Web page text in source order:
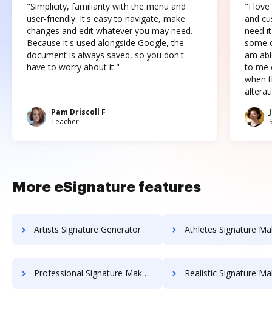
"Simplicity, familiarity with the menu and
user-friendly. It's easy to navigate, make
changes and edit whatever you may need.
Because it's used alongside Google, the
document is always saved, so you don't
have to worry about it."
Pam Driscoll F
Teacher
"I love
and
need
some
am
to me
when
More eSignature features
Artists Signature Generator Athletes Signature
Professional Signature Maker for Chairmen Realistic Signature